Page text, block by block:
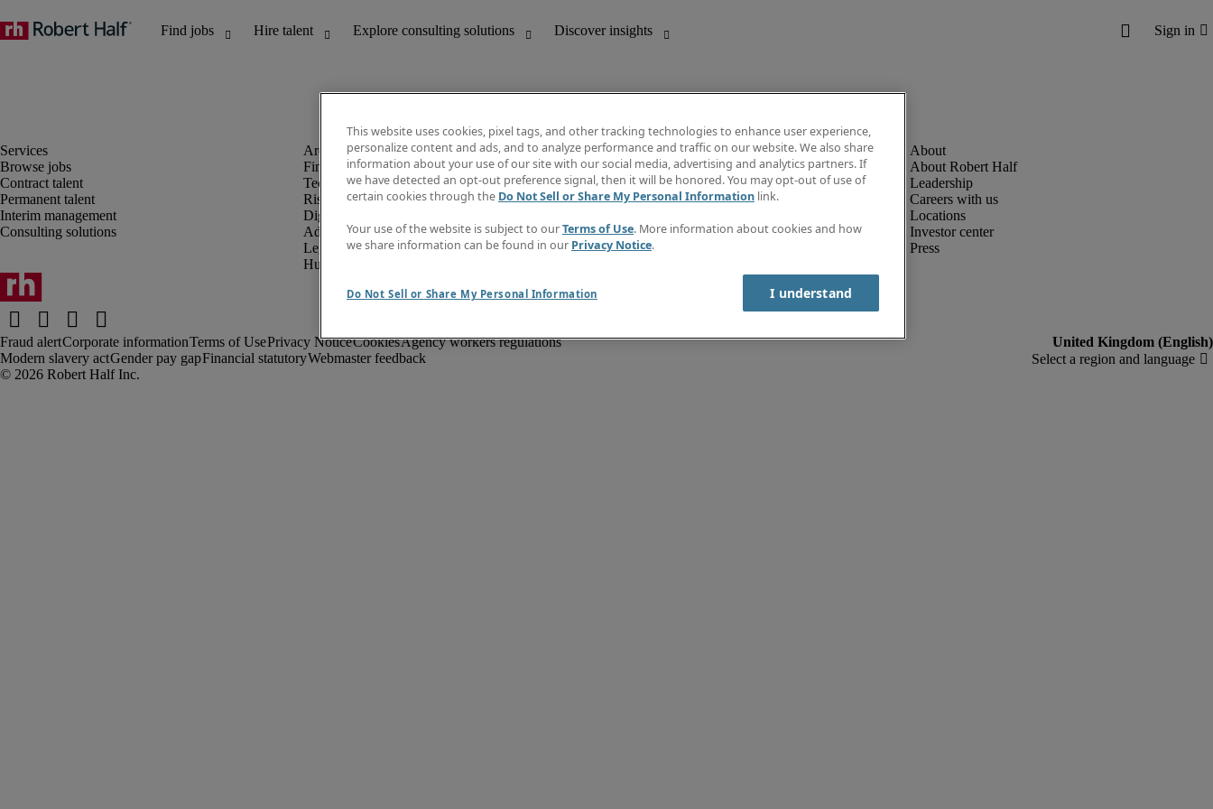
Browse jobs
Contract talent
Permanent talent
Interim management
Consulting solutions
Finance and accounting
Technology and IT
Risk and compliance
Digital, marketing and creative
Administrative and office support
Legal
Human resources
Discover insights
Job directory
Salary Guide
Subscribe to newsletter
Create a job alert
About Robert Half
Leadership
Careers with us
Locations
Investor center
Press
Fraud alertCorporate informationTerms of UsePrivacy NoticeCookiesAgency workers regulations
Modern slavery actGender pay gapFinancial statutoryWebmaster feedback
This website uses cookies, pixel tags, and other tracking technologies to enhance user experience,
personalize content and ads, and to analyze performance and traffic on our website. We also share
information about your use of our site with our social media, advertising and analytics partners. If
we have detected an opt-out preference signal, then it will be honored. You may opt-out of use of
certain cookies through the Do Not Sell or Share My Personal Information link.
Your use of the website is subject to ourTerms of Use. More information about cookies and how
we share information can be found in our Privacy Notice.
Do Not Sell or Share My Personal Information I understand